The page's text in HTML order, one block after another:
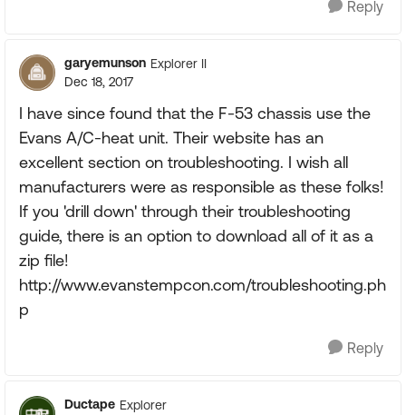
Reply
garyemunson Explorer II
Dec 18, 2017
I have since found that the F-53 chassis use the
Evans A/C-heat unit. Their website has an
excellent section on troubleshooting. I wish all
manufacturers were as responsible as these folks!
If you 'drill down' through their troubleshooting
guide, there is an option to download all of it as a
zip file!
http://www.evanstempcon.com/troubleshooting.ph
p
Reply
Ductape Explorer